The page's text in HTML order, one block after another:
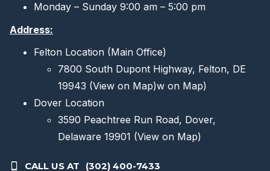
Monday – Sunday 9:00 am – 5:00 pm
Address:
Felton Location (Main Office)
7800 South Dupont Highway, Felton, DE
19943 (View on Map)w on Map)
Dover Location
3590 Peachtree Run Road, Dover,
Delaware 19901 (View on Map)
CALL US AT (302) 400-7433